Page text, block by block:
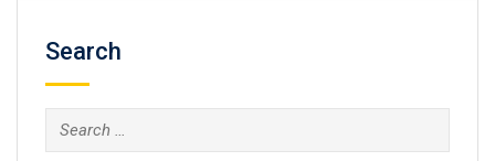
Search
Search
for: